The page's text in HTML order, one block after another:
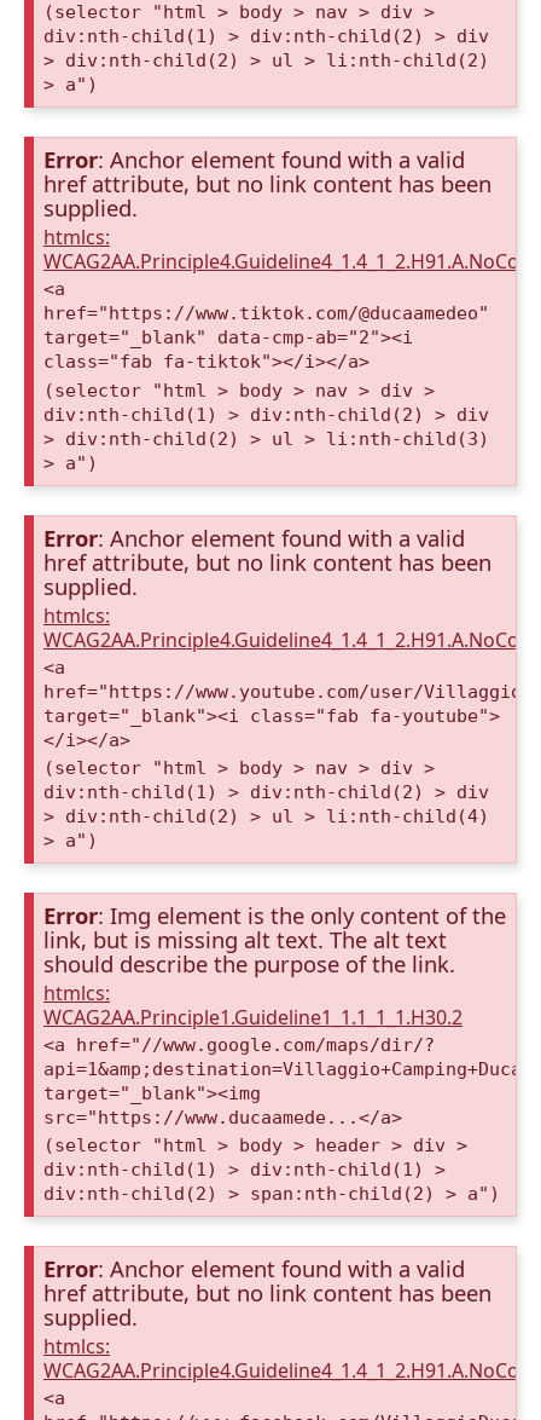
(selector "html > body > nav > div >
div:nth-child(1) > div:nth-child(2) > div
> div:nth-child(2) > ul > li:nth-child(2)
> a")
Error: Anchor element found with a valid
href attribute, but no link content has been
supplied.
htmlcs:
<a
href="https://www.tiktok.com/@ducaamedeo"
target="_blank" data-cmp-ab="2"><i
class="fab fa-tiktok"></i></a>
(selector "html > body > nav > div >
div:nth-child(1) > div:nth-child(2) > div
> div:nth-child(2) > ul > li:nth-child(3)
> a")
Error: Anchor element found with a valid
href attribute, but no link content has been
supplied.
htmlcs:
<a
href="https://www.youtube.com/user/
target="_blank"><i class="fab fa-youtube">
</i></a>
(selector "html > body > nav > div >
div:nth-child(1) > div:nth-child(2) > div
> div:nth-child(2) > ul > li:nth-child(4)
> a")
Error: Img element is the only content of the
link, but is missing alt text. The alt text
should describe the purpose of the link.
htmlcs:
WCAG2AA.Principle1.Guideline1_1.1_1_1.H30.2
<a href="//www.google.com/maps/dir/?
target="_blank"><img
src="https://www.ducaamede...</a>
(selector "html > body > header > div >
div:nth-child(1) > div:nth-child(1) >
div:nth-child(2) > span:nth-child(2) > a")
Error: Anchor element found with a valid
href attribute, but no link content has been
supplied.
htmlcs:
<a